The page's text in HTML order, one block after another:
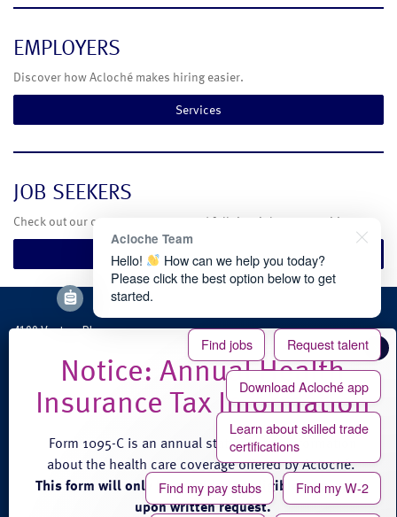
EMPLOYERS
Discover how Acloché makes hiring easier.
Services
JOB SEEKERS
Check out our current temporary and full-time job opportunities.
Search Jobs
4100 Venture Place
Phone: (888) 608-0889
Fax: (614) 824-3771
Terms and Conditions of Service Privacy Site Credits
Form 1095-C is an annual statement of information
about the health care coverage offered by Acloché.
This form will only be provided to eligible employees
upon written request.
Acloche Team
Hello!
How can we help you today?
Please click the best option below to get
started.
Find jobs Request talent
Download Acloché app
Learn about skilled trade
certifications
Find my pay stubs Find my W-2